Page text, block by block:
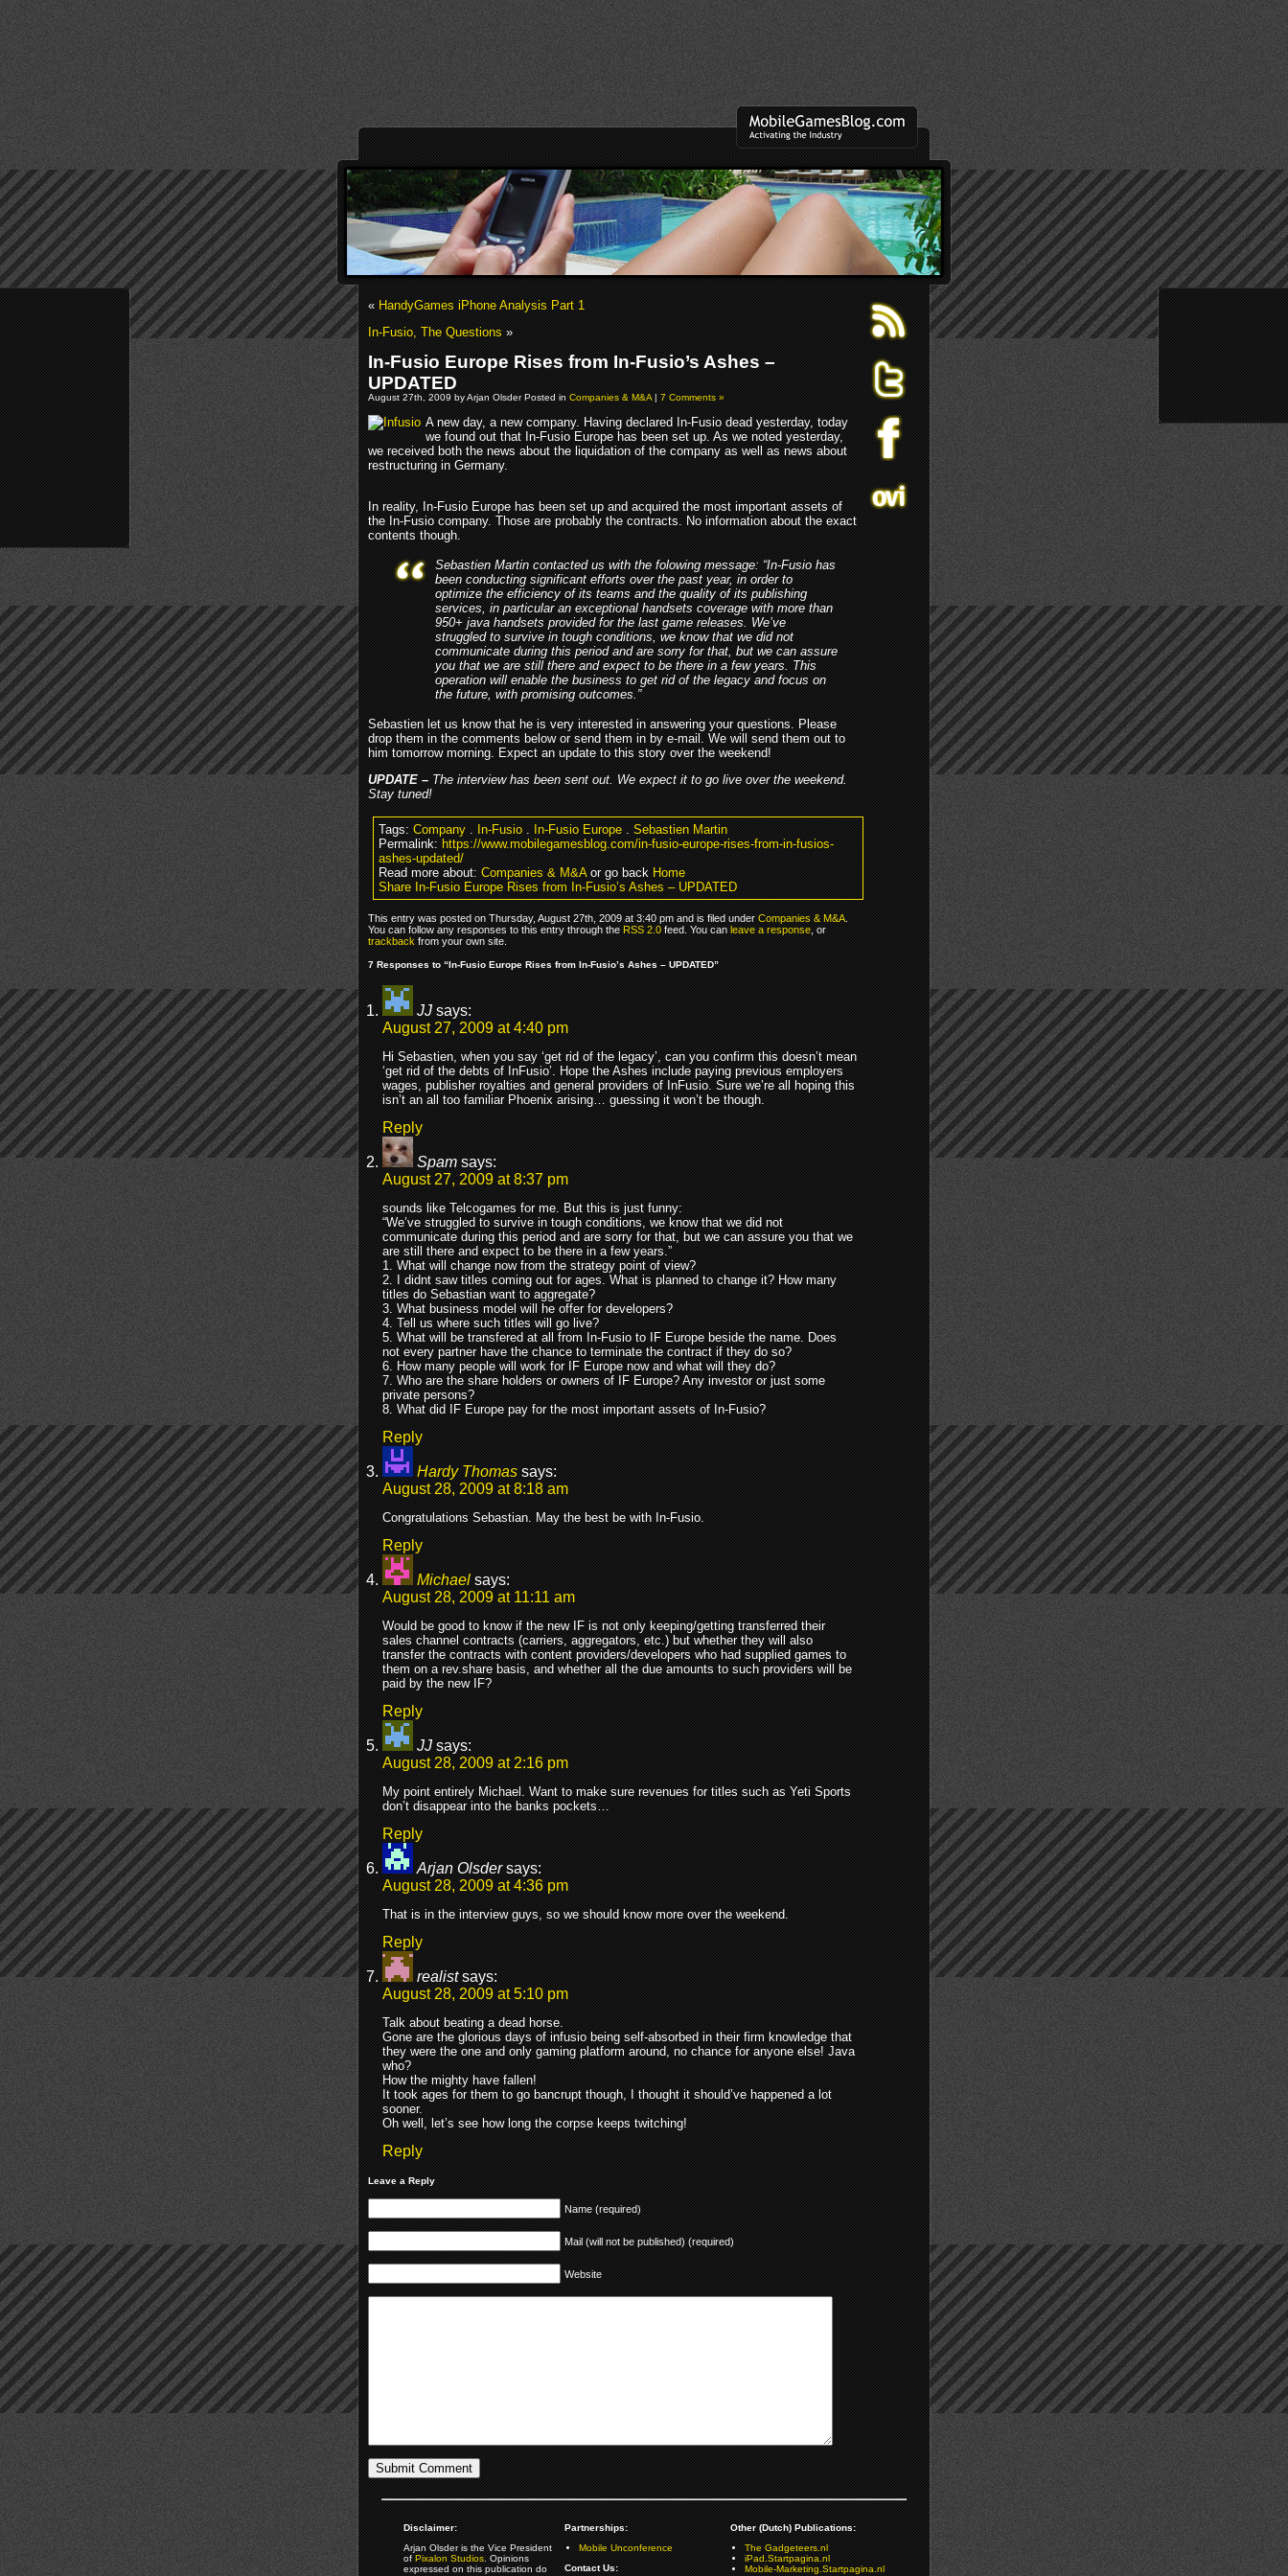
«HandyGames iPhone Analysis Part 1
In-Fusio, The Questions»
In-Fusio Europe Rises from In-Fusio’s Ashes –
UPDATED
August 27th, 2009 by Arjan Olsder Posted inCompanies & M&A|7 Comments »
A new day, a new company. Having declared In-Fusio dead yesterday, today
we found out that In-Fusio Europe has been set up. As we noted yesterday,
we received both the news about the liquidation of the company as well as news about
restructuring in Germany.
In reality, In-Fusio Europe has been set up and acquired the most important assets of
the In-Fusio company. Those are probably the contracts. No information about the exact
contents though.
Sebastien Martin contacted us with the folowing message: “In-Fusio has
been conducting significant efforts over the past year, in order to
optimize the efficiency of its teams and the quality of its publishing
services, in particular an exceptional handsets coverage with more than
950+ java handsets provided for the last game releases. We’ve
struggled to survive in tough conditions, we know that we did not
communicate during this period and are sorry for that, but we can assure
you that we are still there and expect to be there in a few years. This
operation will enable the business to get rid of the legacy and focus on
the future, with promising outcomes.”
Sebastien let us know that he is very interested in answering your questions. Please
drop them in the comments below or send them in by e-mail. We will send them out to
him tomorrow morning. Expect an update to this story over the weekend!
UPDATE –The interview has been sent out. We expect it to go live over the weekend.
Stay tuned!
Tags:Company.In-Fusio.In-Fusio Europe.Sebastien Martin
Permalink:https://www.mobilegamesblog.com/in-fusio-europe-rises-from-in-fusios-
ashes-updated/
Read more about:Companies & M&Aor go backHome
Share In-Fusio Europe Rises from In-Fusio’s Ashes – UPDATED
This entry was posted on Thursday, August 27th, 2009 at 3:40 pm and is filed underCompanies & M&A.
You can follow any responses to this entry through theRSS 2.0feed. You canleave a response, or
trackbackfrom your own site.
7 Responses to “In-Fusio Europe Rises from In-Fusio’s Ashes – UPDATED”
JJ says:
August 27, 2009 at 4:40 pm
Hi Sebastien, when you say ‘get rid of the legacy’, can you confirm this doesn’t mean
‘get rid of the debts of InFusio’. Hope the Ashes include paying previous employers
wages, publisher royalties and general providers of InFusio. Sure we’re all hoping this
isn’t an all too familiar Phoenix arising… guessing it won’t be though.
Reply
Spam says:
August 27, 2009 at 8:37 pm
sounds like Telcogames for me. But this is just funny:
“We’ve struggled to survive in tough conditions, we know that we did not
communicate during this period and are sorry for that, but we can assure you that we
are still there and expect to be there in a few years.”
1. What will change now from the strategy point of view?
2. I didnt saw titles coming out for ages. What is planned to change it? How many
titles do Sebastian want to aggregate?
3. What business model will he offer for developers?
4. Tell us where such titles will go live?
5. What will be transfered at all from In-Fusio to IF Europe beside the name. Does
not every partner have the chance to terminate the contract if they do so?
6. How many people will work for IF Europe now and what will they do?
7. Who are the share holders or owners of IF Europe? Any investor or just some
private persons?
8. What did IF Europe pay for the most important assets of In-Fusio?
Reply
Hardy Thomas says:
August 28, 2009 at 8:18 am
Congratulations Sebastian. May the best be with In-Fusio.
Reply
Michael says:
August 28, 2009 at 11:11 am
Would be good to know if the new IF is not only keeping/getting transferred their
sales channel contracts (carriers, aggregators, etc.) but whether they will also
transfer the contracts with content providers/developers who had supplied games to
them on a rev.share basis, and whether all the due amounts to such providers will be
paid by the new IF?
Reply
JJ says:
August 28, 2009 at 2:16 pm
My point entirely Michael. Want to make sure revenues for titles such as Yeti Sports
don’t disappear into the banks pockets…
Reply
Arjan Olsder says:
August 28, 2009 at 4:36 pm
That is in the interview guys, so we should know more over the weekend.
Reply
realist says:
August 28, 2009 at 5:10 pm
Talk about beating a dead horse.
Gone are the glorious days of infusio being self-absorbed in their firm knowledge that
they were the one and only gaming platform around, no chance for anyone else! Java
who?
How the mighty have fallen!
It took ages for them to go bancrupt though, I thought it should’ve happened a lot
sooner.
Oh well, let’s see how long the corpse keeps twitching!
Reply
Leave a Reply
Name (required)
Mail (will not be published) (required)
Website
Disclaimer:
Arjan Olsder is the Vice President
ofPixalon Studios. Opinions
expressed on this publication do
Partnerships:
Mobile Unconference
Contact Us:
Other (Dutch) Publications:
The Gadgeteers.nl
iPad.Startpagina.nl
Mobile-Marketing.Startpagina.nl